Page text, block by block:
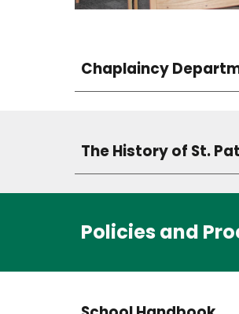
Chaplaincy
The History of St.
Policies and